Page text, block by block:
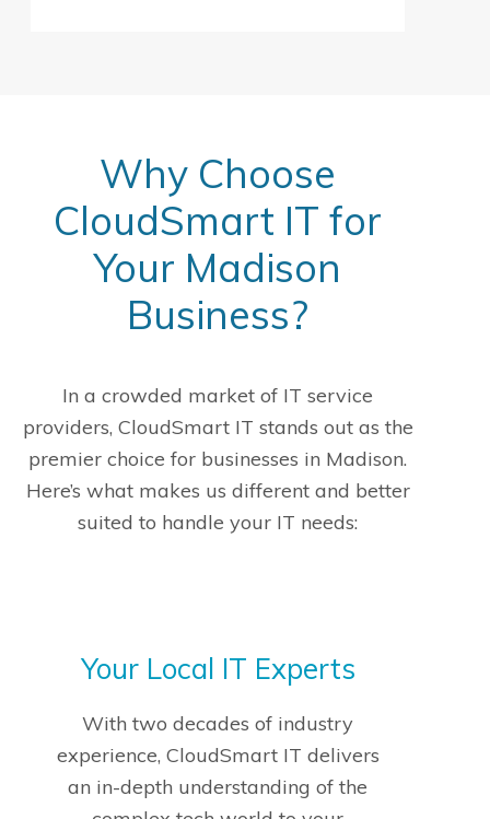
Why Choose
CloudSmart IT for
Your Madison
Business?
In a crowded market of IT service
providers, CloudSmart IT stands out as the
premier choice for businesses in Madison.
Here’s what makes us different and better
suited to handle your IT needs:
Your Local IT Experts
With two decades of industry
experience, CloudSmart IT delivers
an in-depth understanding of the